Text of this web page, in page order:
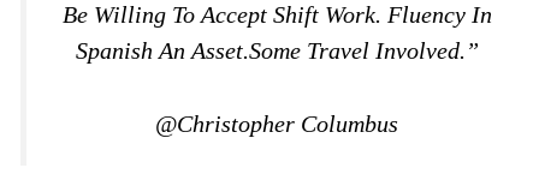
Be Willing To Accept Shift Work. Fluency In
Spanish An Asset.Some Travel Involved.”
@Christopher Columbus